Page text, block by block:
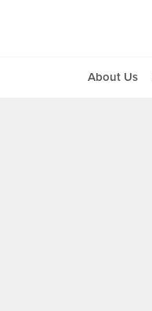
About Us